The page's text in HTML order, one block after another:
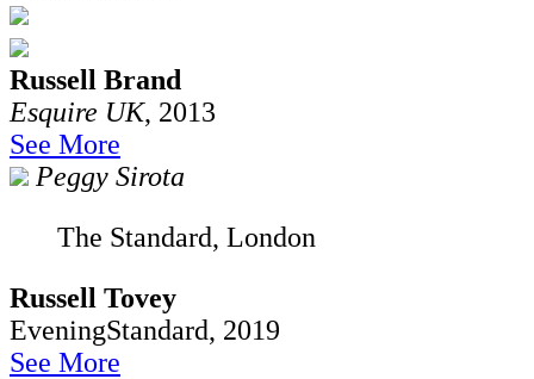
Russell Brand
Esquire UK, 2013
See More
Peggy Sirota
The Standard, London
Russell Tovey
EveningStandard, 2019
See More